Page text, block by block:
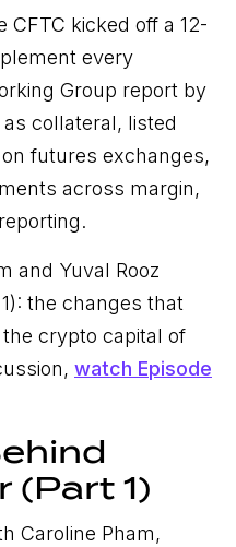
kicked off a 12-
every
Group report by
collateral, listed
futures exchanges,
across margin,
and Yuval Rooz
the changes that
crypto capital of
watch Episode
(Part 1)
Caroline Pham,